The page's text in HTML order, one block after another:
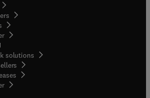
in new tab/window
solutions
( opens in new tab/window